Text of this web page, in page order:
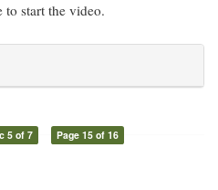
to start the video.
5 of 7 Page 15 of 16